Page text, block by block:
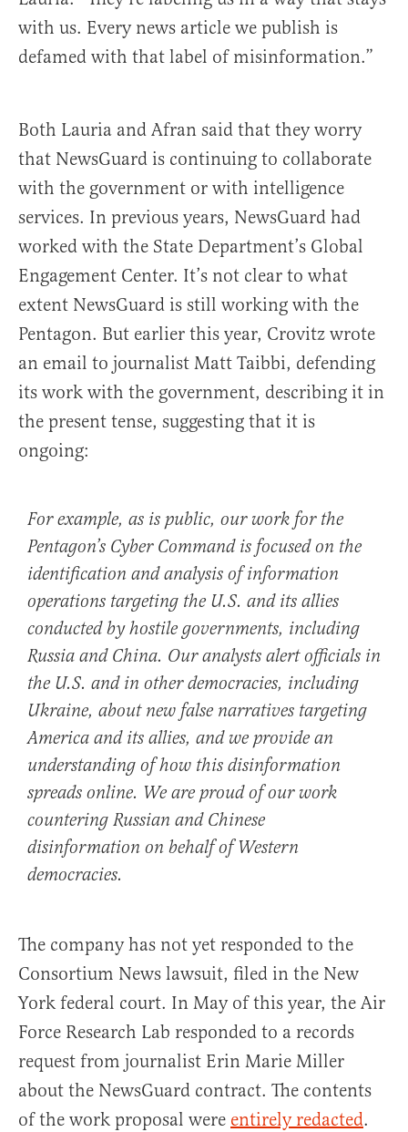
with us. Every news article we publish is
defamed with that label of misinformation.”
Both Lauria and Afran said that they worry
that NewsGuard is continuing to collaborate
with the government or with intelligence
services. In previous years, NewsGuard had
worked with the State Department’s Global
Engagement Center. It’s not clear to what
extent NewsGuard is still working with the
Pentagon. But earlier this year, Crovitz wrote
an email to journalist Matt Taibbi, defending
its work with the government, describing it in
the present tense, suggesting that it is
ongoing:
For example, as is public, our work for the
Pentagon’s Cyber Command is focused on the
identification and analysis of information
operations targeting the U.S. and its allies
conducted by hostile governments, including
Russia and China. Our analysts alert officials in
the U.S. and in other democracies, including
Ukraine, about new false narratives targeting
America and its allies, and we provide an
understanding of how this disinformation
spreads online. We are proud of our work
countering Russian and Chinese
disinformation on behalf of Western
democracies.
The company has not yet responded to the
Consortium News lawsuit, filed in the New
York federal court. In May of this year, the Air
Force Research Lab responded to a records
request from journalist Erin Marie Miller
about the NewsGuard contract. The contents
of the work proposal were entirely redacted.